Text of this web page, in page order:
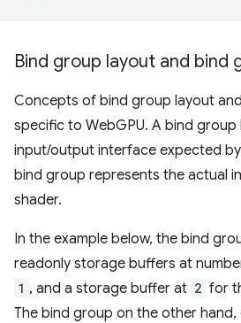
Bind group layout and bind
Concepts of bind group layout
specific to WebGPU. A bind
input/output interface expected by
bind group represents the actual
shader.
In the example below, the bind
readonly storage buffers at
1 , and a storage buffer at 2 for
The bind group on the other